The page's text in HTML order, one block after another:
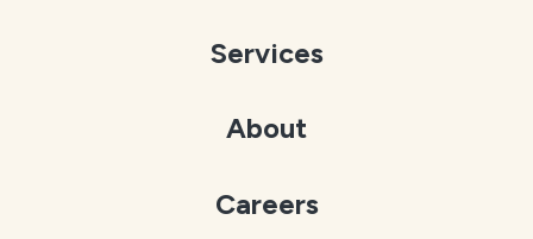
Services
About
Careers